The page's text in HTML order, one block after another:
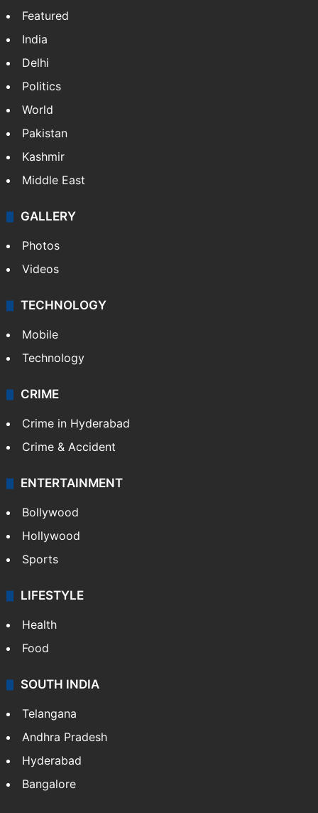
Featured
India
Delhi
Politics
World
Pakistan
Kashmir
Middle East
GALLERY
Photos
Videos
TECHNOLOGY
Mobile
Technology
CRIME
Crime in Hyderabad
Crime & Accident
ENTERTAINMENT
Bollywood
Hollywood
Sports
LIFESTYLE
Health
Food
SOUTH INDIA
Telangana
Andhra Pradesh
Hyderabad
Bangalore